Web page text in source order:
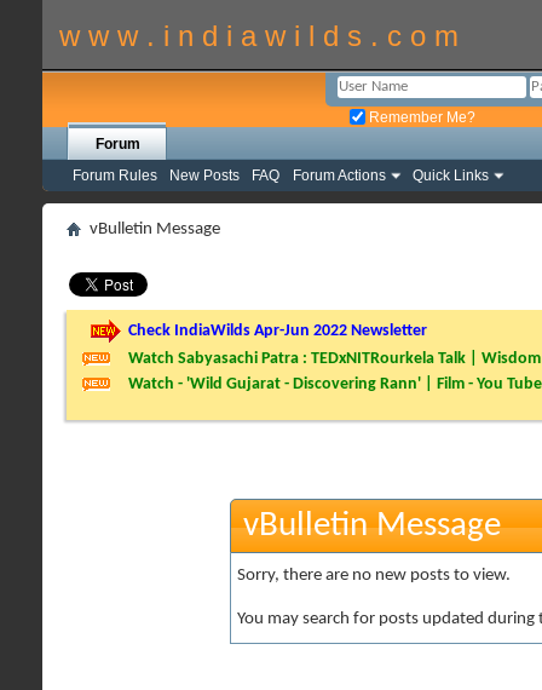
w w w . i n d i a w i l d s . c o m
Remember Me?
Forum
Forum Rules
New Posts FAQ Forum Actions Quick Links
vBulletin Message
Check IndiaWilds Apr-Jun 2022 Newsletter
Watch Sabyasachi Patra : TEDxNITRourkela Talk |
Watch - 'Wild Gujarat - Discovering Rann' | Film - You Tube
vBulletin Message
Sorry, there are no new posts to view.
You may search for posts updated